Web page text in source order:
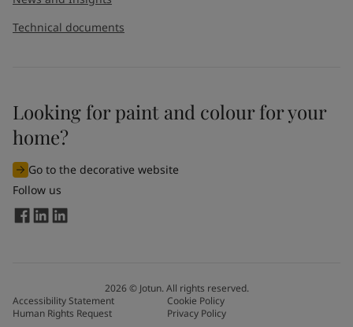
Technical documents
Looking for paint and colour for your
home?
Go to the decorative website
Follow us
2026© Jotun. All rights reserved.
Accessibility Statement
Cookie Policy
Human Rights Request
Privacy Policy